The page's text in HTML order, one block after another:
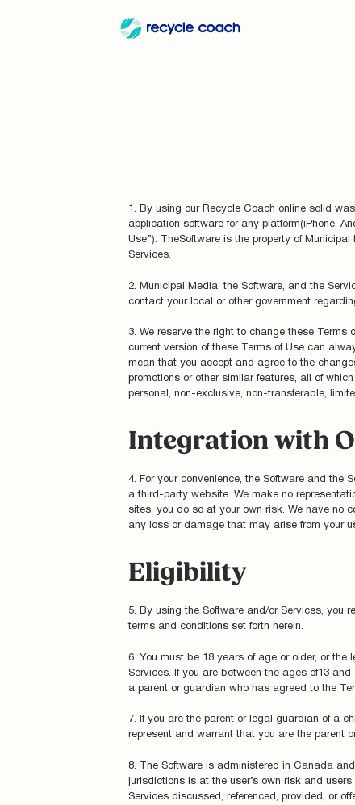
1. By using our Recycle Coach online solid
application software for any platform(iPhone,
Use”). TheSoftware is the property of
Services.
2. Municipal Media, the Software, and the
contact your local or other government
3. We reserve the right to change these
current version of these Terms of Use can
mean that you accept and agree to the
promotions or other similar features, all of
personal, non-exclusive, non-transferable,
Integration with
4. For your convenience, the Software and the
a third-party website. We make no
sites, you do so at your own risk. We have no
any loss or damage that may arise from your
Eligibility
5. By using the Software and/or Services, you
terms and conditions set forth herein.
6. You must be 18 years of age or older, or
Services. If you are between the ages of13
a parent or guardian who has agreed to the
7. If you are the parent or legal guardian of a
represent and warrant that you are the parent
8. The Software is administered in Canada
jurisdictions is at the user’s own risk and
Services discussed, referenced, provided, or